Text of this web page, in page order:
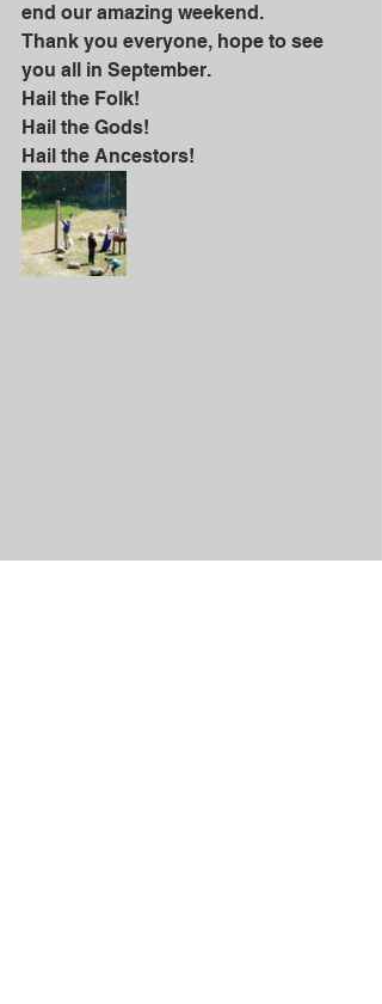
end our amazing weekend.
Thank you everyone, hope to see
you all in September.
Hail the Folk!
Hail the Gods!
Hail the Ancestors!